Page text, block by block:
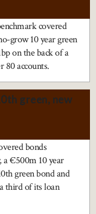
covered
grow 10 year green
on the back of a
80 accounts.
green, new
bonds
€500m 10 year
green bond and
third of its loan